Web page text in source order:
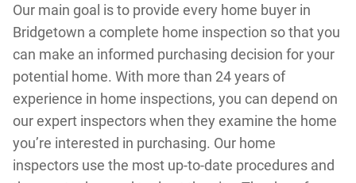
Our main goal is to provide every home buyer in
Bridgetown a complete home inspection so that you
can make an informed purchasing decision for your
potential home. With more than 24 years of
experience in home inspections, you can depend on
our expert inspectors when they examine the home
you’re interested in purchasing. Our home
inspectors use the most up-to-date procedures and